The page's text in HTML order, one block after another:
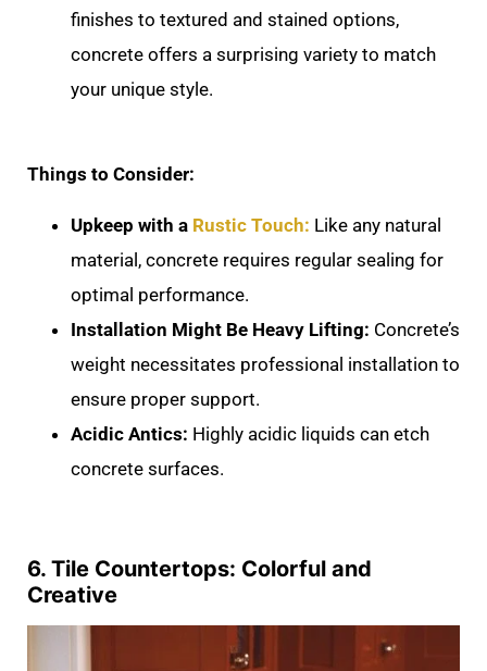
finishes to textured and stained options,
concrete offers a surprising variety to match
your unique style.
Things to Consider:
Upkeep with a Rustic Touch: Like any natural
material, concrete requires regular sealing for
optimal performance.
Installation Might Be Heavy Lifting: Concrete’s
weight necessitates professional installation to
ensure proper support.
Acidic Antics: Highly acidic liquids can etch
concrete surfaces.
6. Tile Countertops: Colorful and
Creative